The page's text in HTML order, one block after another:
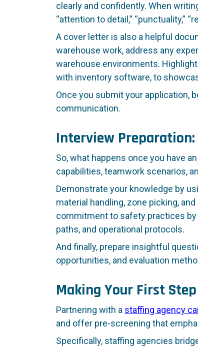
clearly and confidently. When
“attention to detail,” “punctuality,”
A cover letter is also a helpful
warehouse work, address any
warehouse environments.
with inventory software, to
Once you submit your application,
communication.
Interview Preparation:
So, what happens once you have
capabilities, teamwork scenarios,
Demonstrate your knowledge by
material handling, zone picking,
commitment to safety practices
paths, and operational protocols.
And finally, prepare insightful
opportunities, and evaluation
Making Your First
Partnering with a staffing agency
and offer pre-screening that
Specifically, staffing agencies